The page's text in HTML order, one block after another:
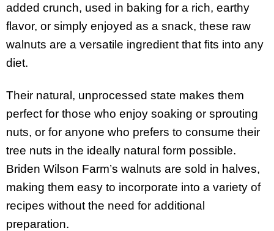
added crunch, used in baking for a rich, earthy
flavor, or simply enjoyed as a snack, these raw
walnuts are a versatile ingredient that fits into any
diet.
Their natural, unprocessed state makes them
perfect for those who enjoy soaking or sprouting
nuts, or for anyone who prefers to consume their
tree nuts in the ideally natural form possible.
Briden Wilson Farm’s walnuts are sold in halves,
making them easy to incorporate into a variety of
recipes without the need for additional
preparation.